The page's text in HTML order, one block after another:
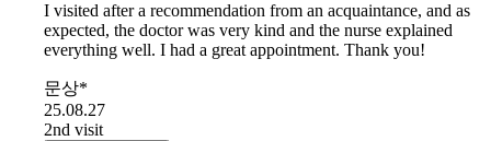
I visited after a recommendation from an acquaintance, and as
expected, the doctor was very kind and the nurse explained
everything well. I had a great appointment. Thank you!
문상*
25.08.27
2nd visit